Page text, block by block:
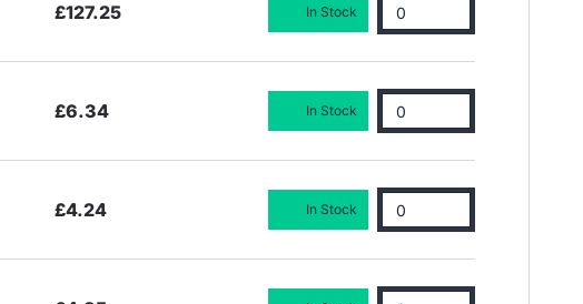
£127.25 In Stock
£6.34 In Stock
£4.24 In Stock